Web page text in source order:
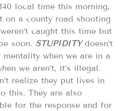
local time this morning,
on a county road shooting
caught this time but
soon. STUPIDITY doesn’t
when we are in a
we aren’t, it’s illegal.
realize they put lives in
this. They are also
for the response and for